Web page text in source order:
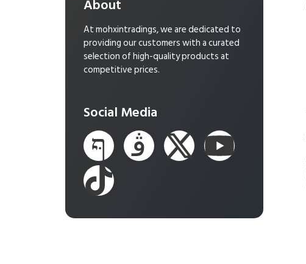
About
At mohxintradings, we are dedicated to
providing our customers with a curated
selection of high-quality products at
competitive prices.
Social Media